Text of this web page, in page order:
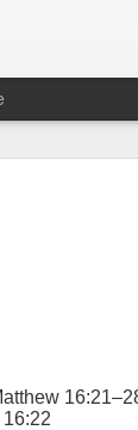
Proverbs
A